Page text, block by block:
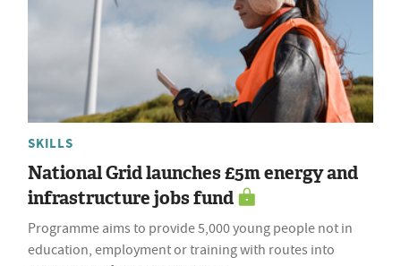
SKILLS
National Grid launches £5m energy and
infrastructure jobs fund
Programme aims to provide 5,000 young people not in
education, employment or training with routes into